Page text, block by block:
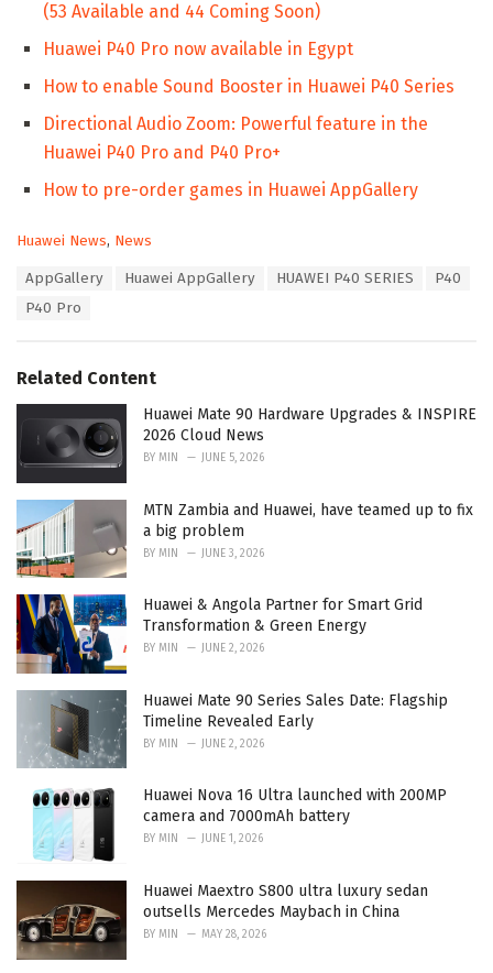
(53 Available and 44 Coming Soon)
Huawei P40 Pro now available in Egypt
How to enable Sound Booster in Huawei P40 Series
Directional Audio Zoom: Powerful feature in the
Huawei P40 Pro and P40 Pro+
How to pre-order games in Huawei AppGallery
C
Huawei News, News
AppGallery Huawei AppGallery HUAWEI P40 SERIES
P40
P40 Pro
Related Content
Huawei Mate 90 Hardware Upgrades & INSPIRE
2026 Cloud News
BY MIN JUNE 5, 2026
MTN Zambia and Huawei, have teamed up to fix
a big problem
BY MIN JUNE 3, 2026
Huawei & Angola Partner for Smart Grid
Transformation & Green Energy
BY MIN JUNE 2, 2026
Huawei Mate 90 Series Sales Date: Flagship
Timeline Revealed Early
BY MIN JUNE 2, 2026
Huawei Nova 16 Ultra launched with 200MP
camera and 7000mAh battery
BY MIN JUNE 1, 2026
Huawei Maextro S800 ultra luxury sedan
outsells Mercedes Maybach in China
BY MIN MAY 28, 2026